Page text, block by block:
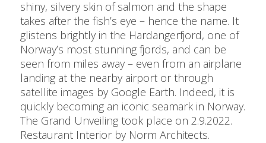
shiny, silvery skin of salmon and the shape
takes after the fish’s eye – hence the name. It
glistens brightly in the Hardangerfjord, one of
Norway’s most stunning fjords, and can be
seen from miles away – even from an airplane
landing at the nearby airport or through
satellite images by Google Earth. Indeed, it is
quickly becoming an iconic seamark in Norway.
The Grand Unveiling took place on 2.9.2022.
Restaurant Interior by Norm Architects.